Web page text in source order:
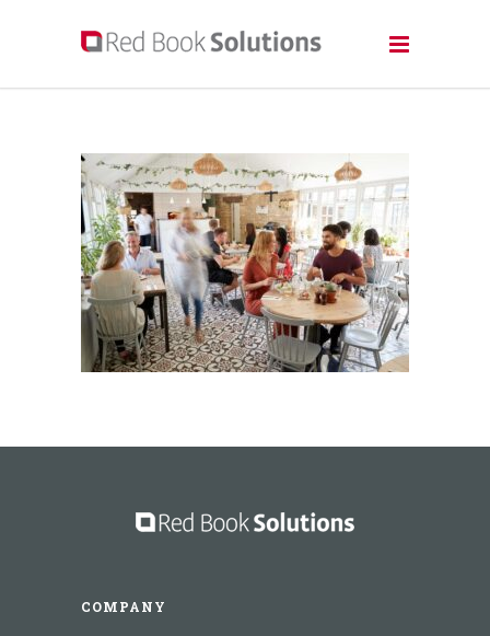
COMPANY